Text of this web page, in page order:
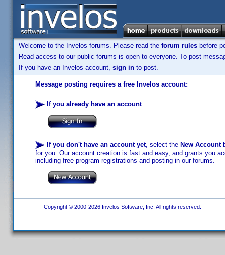
Welcome to the Invelos forums. Please read the forum rules before
Read access to our public forums is open to everyone. To post
If you have an Invelos account, sign in to post.
Message posting requires a free Invelos account:
If you already have an account:
If you don't have an account yet, select the New Account
for you. Our account creation is fast and easy, and grants you
including free program registrations and posting in our forums.
Copyright © 2000-2026 Invelos Software, Inc. All rights reserved.